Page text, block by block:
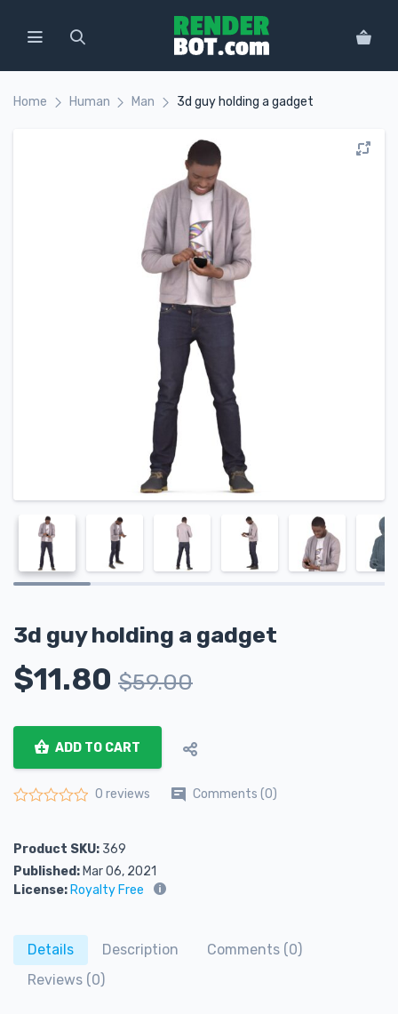
Home Human Man 3d guy holding a gadget
3d guy holding a gadget
$11.80 $59.00
ADD TO CART
0 reviews Comments (0)
Product SKU: 369
Published: Mar 06, 2021
License: Royalty Free
Details Description
Comments (0)
Reviews (0)